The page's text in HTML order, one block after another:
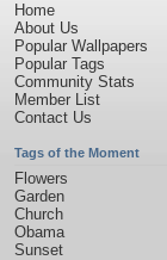
Home
About Us
Popular Wallpapers
Popular Tags
Community Stats
Member List
Contact Us
Tags of the Moment
Flowers
Garden
Church
Obama
Sunset